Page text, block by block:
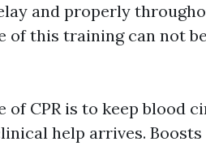
and properly
of this training can not be
of CPR is to keep blood
help arrives. Boosts